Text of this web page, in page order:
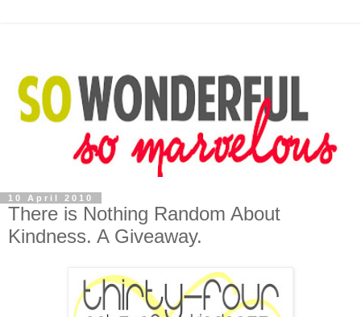
10 April 2010
There is Nothing Random About
Kindness. A Giveaway.